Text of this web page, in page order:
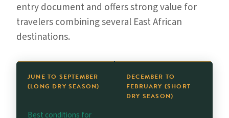
entry document and offers strong value for
travelers combining several East African
destinations.
JUNE TO SEPTEMBER
(LONG DRY SEASON)
Best conditions for
DECEMBER TO
FEBRUARY (SHORT
DRY SEASON)